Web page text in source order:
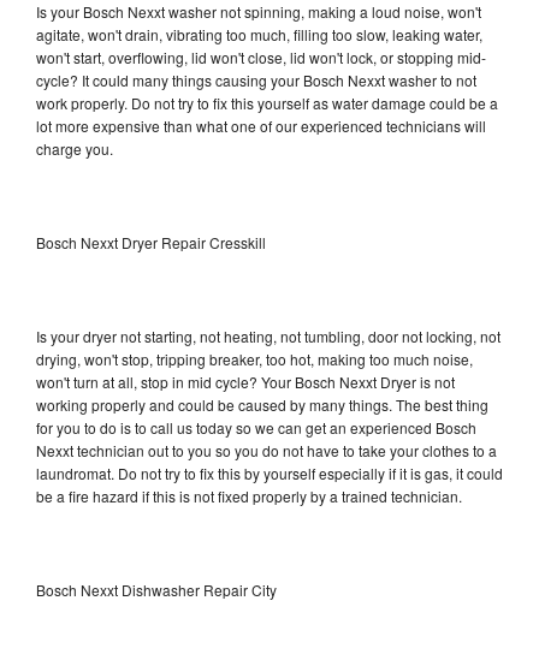
Is your Bosch Nexxt washer not spinning, making a loud noise, won't
agitate, won't drain, vibrating too much, filling too slow, leaking water,
won't start, overflowing, lid won't close, lid won't lock, or stopping mid-
cycle? It could many things causing your Bosch Nexxt washer to not
work properly. Do not try to fix this yourself as water damage could be a
lot more expensive than what one of our experienced technicians will
charge you.
Bosch Nexxt Dryer Repair Cresskill
Is your dryer not starting, not heating, not tumbling, door not locking, not
drying, won't stop, tripping breaker, too hot, making too much noise,
won't turn at all, stop in mid cycle? Your Bosch Nexxt Dryer is not
working properly and could be caused by many things. The best thing
for you to do is to call us today so we can get an experienced Bosch
Nexxt technician out to you so you do not have to take your clothes to a
laundromat. Do not try to fix this by yourself especially if it is gas, it could
be a fire hazard if this is not fixed properly by a trained technician.
Bosch Nexxt Dishwasher Repair City